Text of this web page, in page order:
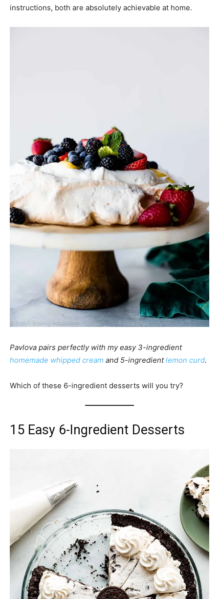
instructions, both are absolutely achievable at home.
Pavlova pairs perfectly with my easy 3-ingredient
homemade whipped cream and 5-ingredientlemon curd.
Which of these 6-ingredient desserts will you try?
15 Easy 6-Ingredient Desserts